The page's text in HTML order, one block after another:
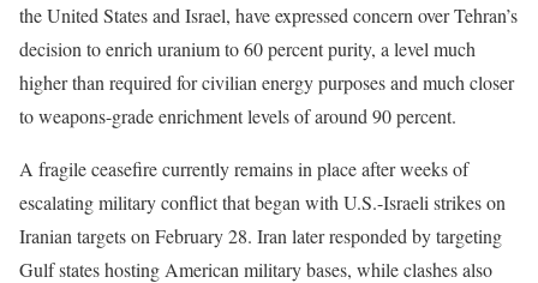
the United States and Israel, have expressed concern over Tehran’s
decision to enrich uranium to 60 percent purity, a level much
higher than required for civilian energy purposes and much closer
to weapons-grade enrichment levels of around 90 percent.
A fragile ceasefire currently remains in place after weeks of
escalating military conflict that began with U.S.-Israeli strikes on
Iranian targets on February 28. Iran later responded by targeting
Gulf states hosting American military bases, while clashes also